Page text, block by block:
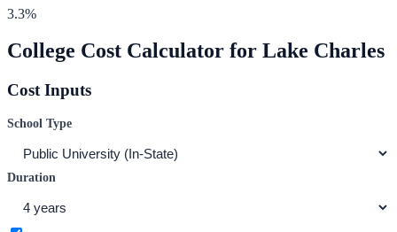
3.3%
College Cost Calculator for Lake Charles
Cost Inputs
School Type
Duration